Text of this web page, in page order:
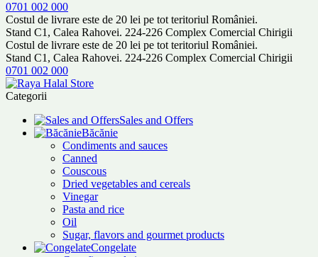
0701 002 000
Costul de livrare este de 20 lei pe tot teritoriul României.
Stand C1, Calea Rahovei. 224-226 Complex Comercial Chirigii
Costul de livrare este de 20 lei pe tot teritoriul României.
Stand C1, Calea Rahovei. 224-226 Complex Comercial Chirigii
0701 002 000
Categorii
Sales and Offers
Băcănie
Condiments and sauces
Canned
Couscous
Dried vegetables and cereals
Vinegar
Pasta and rice
Oil
Sugar, flavors and gourmet products
Congelate